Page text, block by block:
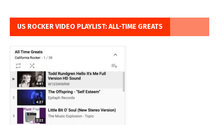
US ROCKER VIDEO PLAYLIST: ALL-TIME GREATS